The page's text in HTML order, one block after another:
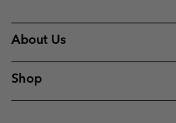
About Us
Shop